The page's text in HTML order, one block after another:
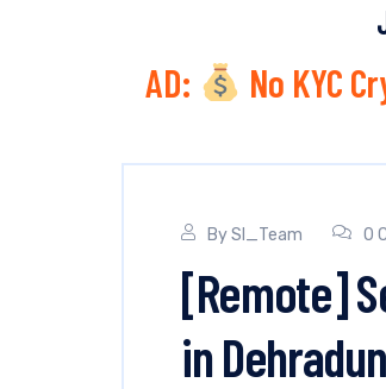
AD: No KYC
BySI_Team 0
[Remote]
in